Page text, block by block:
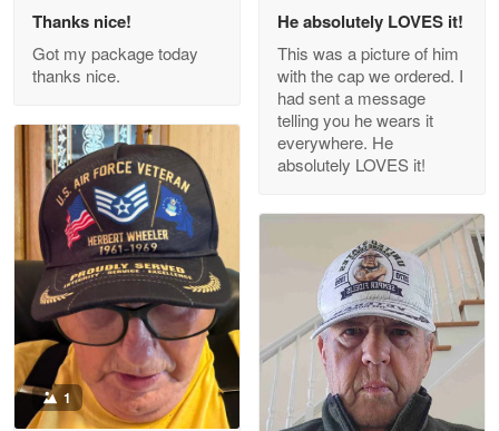
Outstanding Customer Service support!!!
Reply from Proudvet365 Apr 29
Read more
M. Wagner
Apr 22 5
ProudVet365 is a tremendous vendor
Reply from Proudvet365 Apr 22
Read more
Thanks nice!
Got my package today
thanks nice.
He absolutely LOVES it!
This was a picture of him
with the cap we ordered. I
had sent a message
telling you he wears it
everywhere. He
absolutely LOVES it!
1